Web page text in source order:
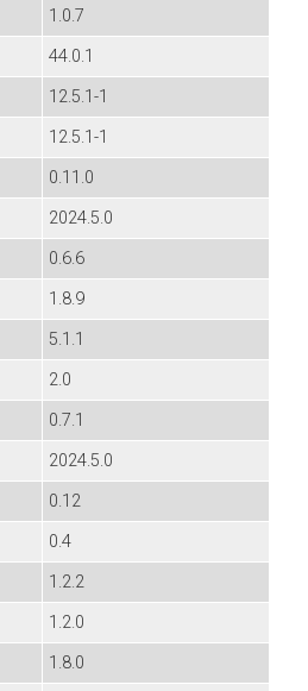
1.0.7
44.0.1
12.5.1-1
12.5.1-1
0.11.0
2024.5.0
0.6.6
1.8.9
5.1.1
2.0
0.7.1
2024.5.0
0.12
0.4
1.2.2
1.2.0
1.8.0